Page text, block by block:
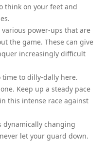
think on your feet and
power-ups that are
the game. These can give
increasingly difficult
time to dilly-dally here.
Keep up a steady pace
this intense race against
dynamically changing
let your guard down.